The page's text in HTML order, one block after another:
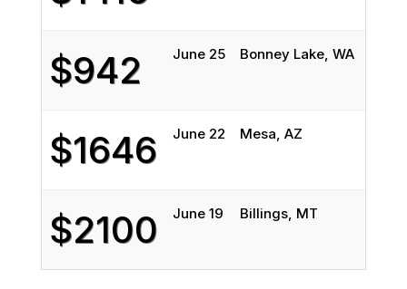
$942
June 25 Bonney Lake, WA
$1646 June 22 Mesa, AZ
$2100 June 19 Billings, MT